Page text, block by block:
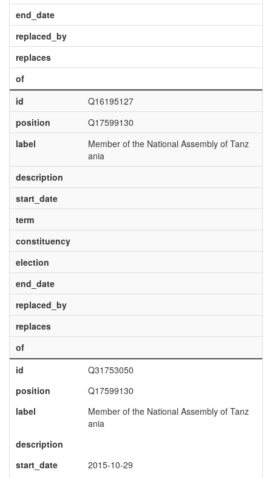
end_date
replaced_by
replaces
of
id
Q16195127
position
Q17599130
label
Member of the National Assembly of Tanz
ania
description
start_date
term
constituency
election
end_date
replaced_by
replaces
of
id
Q31753050
position
Q17599130
label
Member of the National Assembly of Tanz
ania
description
start_date
2015-10-29